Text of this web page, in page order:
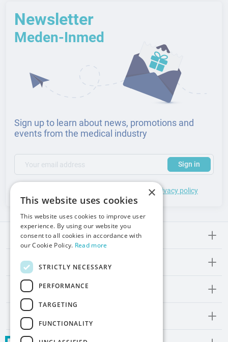
Newsletter
Meden-Inmed
Sign up to learn about news, promotions and
events from the medical industry
Subscribe to our newsletter to receive updates and offers
Sign in
of use and privacy policy
Meden-lnmed
Regulations
Promos and Inspirations
Contact
×
This website uses cookies
This website uses cookies to improve user
experience. By using our website you
consent to all cookies in accordance with
our Cookie Policy. Read more
STRICTLY NECESSARY
PERFORMANCE
TARGETING
FUNCTIONALITY